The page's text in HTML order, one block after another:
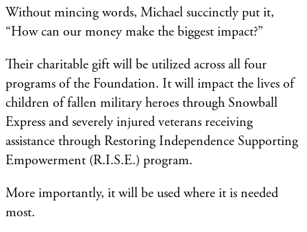
Without mincing words, Michael succinctly put it,
“How can our money make the biggest impact?”
Their charitable gift will be utilized across all four
programs of the Foundation. It will impact the lives of
children of fallen military heroes through Snowball
Express and severely injured veterans receiving
assistance through Restoring Independence Supporting
Empowerment (R.I.S.E.) program.
More importantly, it will be used where it is needed
most.